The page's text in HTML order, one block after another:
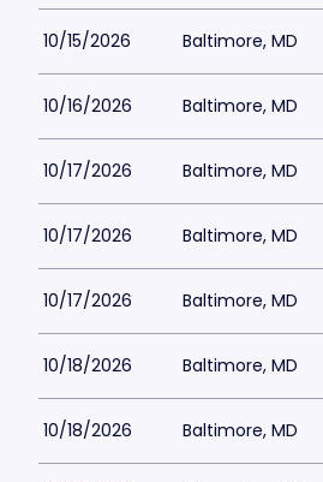
10/15/2026 Baltimore, MD
10/16/2026 Baltimore, MD
10/17/2026 Baltimore, MD
10/17/2026 Baltimore, MD
10/17/2026 Baltimore, MD
10/18/2026 Baltimore, MD
10/18/2026 Baltimore, MD